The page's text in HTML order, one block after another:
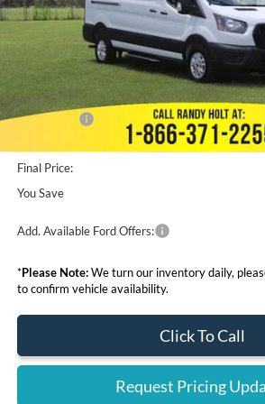
MSRP:
Dealer Discount
Admin Fee:
Electronic Filing Fee:
Ford Offers:
Final Price:
You Save
Add. Available Ford Offers:
*Please Note:We turn our inventory daily,
to confirm vehicle availability.
Click To Call
Request Pricing